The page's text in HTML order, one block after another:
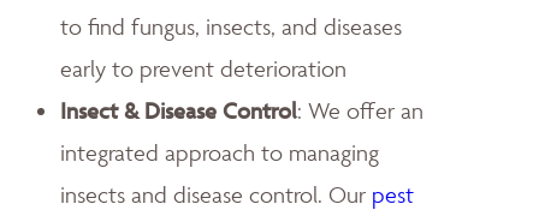
to find fungus, insects, and diseases
early to prevent deterioration
Insect & Disease Control: We offer an
integrated approach to managing
insects and disease control. Our pest